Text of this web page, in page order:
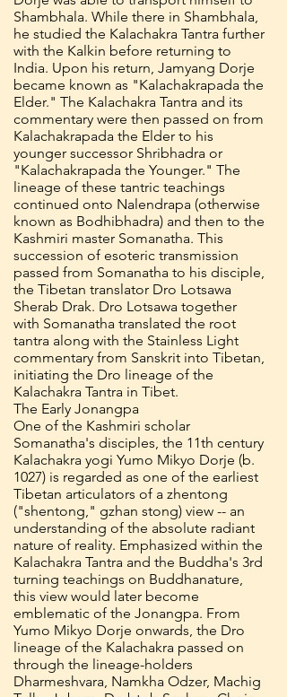
Shambhala. While there in Shambhala,
he studied the Kalachakra Tantra further
with the Kalkin before returning to
India. Upon his return, Jamyang Dorje
became known as "Kalachakrapada the
Elder." The Kalachakra Tantra and its
commentary were then passed on from
Kalachakrapada the Elder to his
younger successor Shribhadra or
"Kalachakrapada the Younger." The
lineage of these tantric teachings
continued onto Nalendrapa (otherwise
known as Bodhibhadra) and then to the
Kashmiri master Somanatha. This
succession of esoteric transmission
passed from Somanatha to his disciple,
the Tibetan translator Dro Lotsawa
Sherab Drak. Dro Lotsawa together
with Somanatha translated the root
tantra along with the Stainless Light
commentary from Sanskrit into Tibetan,
initiating the Dro lineage of the
Kalachakra Tantra in Tibet.
The Early Jonangpa
One of the Kashmiri scholar
Somanatha's disciples, the 11th century
Kalachakra yogi Yumo Mikyo Dorje (b.
1027) is regarded as one of the earliest
Tibetan articulators of a zhentong
("shentong," gzhan stong) view -- an
understanding of the absolute radiant
nature of reality. Emphasized within the
Kalachakra Tantra and the Buddha's 3rd
turning teachings on Buddhanature,
this view would later become
emblematic of the Jonangpa. From
Yumo Mikyo Dorje onwards, the Dro
lineage of the Kalachakra passed on
through the lineage-holders
Dharmeshvara, Namkha Odzer, Machig